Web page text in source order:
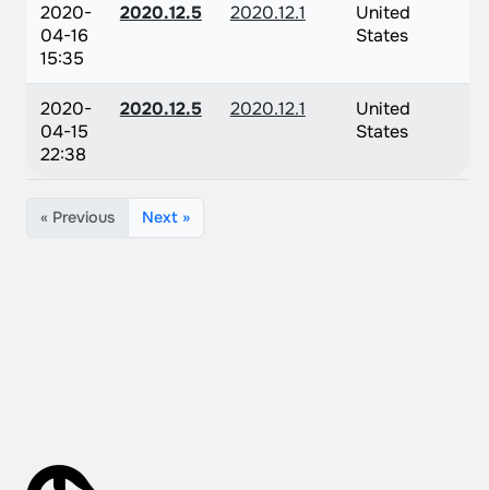
2020-
04-16
15:35
2020.12.5 2020.12.1
United
States
2020-
04-15
22:38
2020.12.5 2020.12.1
United
States
« Previous Next »